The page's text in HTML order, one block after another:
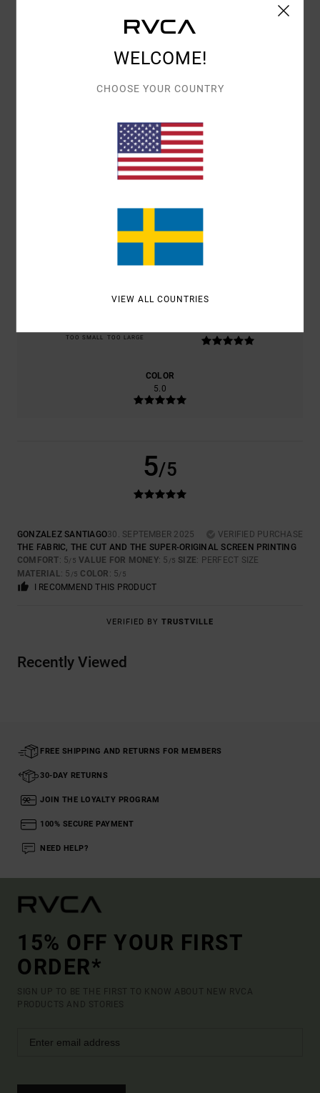
AVERAGE SCORE
5.0/5
1 VERIFIED REVIEWSSINCE SEPTEMBER 2025
TOO SMALL TOO LARGE
COLOR
5.0
5/5
GONZALEZ SANTIAGO30. SEPTEMBER 2025
VERIFIED PURCHASE
THE FABRIC, THE CUT AND THE SUPER-ORIGINAL SCREEN PRINTING
COMFORT: 5/5 VALUE FOR MONEY: 5 /5 SIZE: PERFECT SIZE
MATERIAL: 5 /5 COLOR : 5/5
I RECOMMEND THIS PRODUCT
VERIFIED BY TRUSTVILLE
Recently Viewed
FREE SHIPPING AND RETURNS FOR MEMBERS
30-DAY RETURNS
JOIN THE LOYALTY PROGRAM
100% SECURE PAYMENT
NEED HELP?
15% OFF YOUR FIRST
ORDER*
SIGN UP TO BE THE FIRST TO KNOW ABOUT NEW RVCA
PRODUCTS AND STORIES
WELCOME!
CHOOSE YOUR COUNTRY
VIEW ALL COUNTRIES